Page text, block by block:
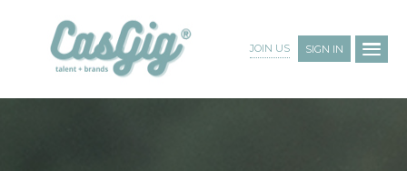
JOIN US SIGN IN